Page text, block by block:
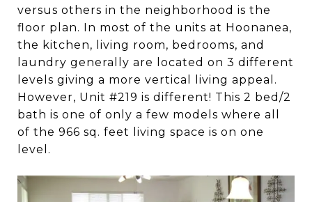
versus others in the neighborhood is the
floor plan. In most of the units at Hoonanea,
the kitchen, living room, bedrooms, and
laundry generally are located on 3 different
levels giving a more vertical living appeal.
However, Unit #219 is different! This 2 bed/2
bath is one of only a few models where all
of the 966 sq. feet living space is on one
level.